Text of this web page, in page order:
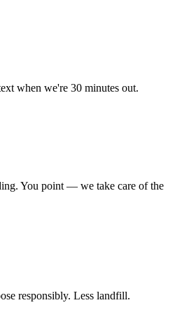
when we're 30 minutes out.
You point — we take care of the
responsibly. Less landfill.